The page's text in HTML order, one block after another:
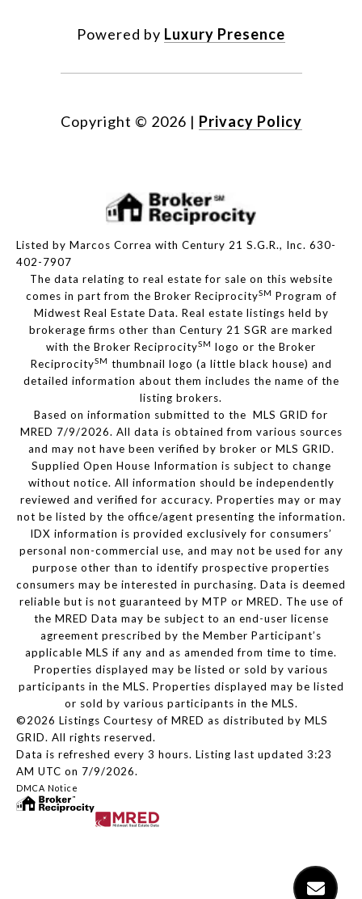
Powered by Luxury Presence
Copyright © 2026 | Privacy Policy
Listed by Marcos Correa with Century 21 S.G.R., Inc. 630-
402-7907
The data relating to real estate for sale on this website
comes in part from the Broker ReciprocitySM Program of
Midwest Real Estate Data. Real estate listings held by
brokerage firms other than Century 21 SGR are marked
with the Broker ReciprocitySM logo or the Broker
ReciprocitySM thumbnail logo (a little black house) and
detailed information about them includes the name of the
listing brokers.
Based on information submitted to the MLS GRID for
MRED 7/9/2026. All data is obtained from various sources
and may not have been verified by broker or MLS GRID.
Supplied Open House Information is subject to change
without notice. All information should be independently
reviewed and verified for accuracy. Properties may or may
not be listed by the office/agent presenting the information.
IDX information is provided exclusively for consumers’
personal non-commercial use, and may not be used for any
purpose other than to identify prospective properties
consumers may be interested in purchasing. Data is deemed
reliable but is not guaranteed by MTP or MRED. The use of
the MRED Data may be subject to an end-user license
agreement prescribed by the Member Participant’s
applicable MLS if any and as amended from time to time.
Properties displayed may be listed or sold by various
participants in the MLS. Properties displayed may be listed
or sold by various participants in the MLS.
©2026 Listings Courtesy of MRED as distributed by MLS
GRID. All rights reserved.
Data is refreshed every 3 hours. Listing last updated 3:23
AM UTC on 7/9/2026.
DMCA Notice